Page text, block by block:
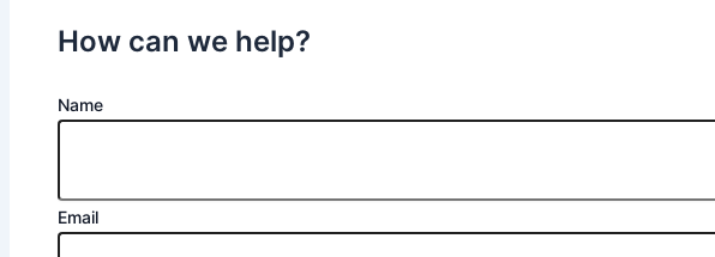
How can we help?
Name
Email